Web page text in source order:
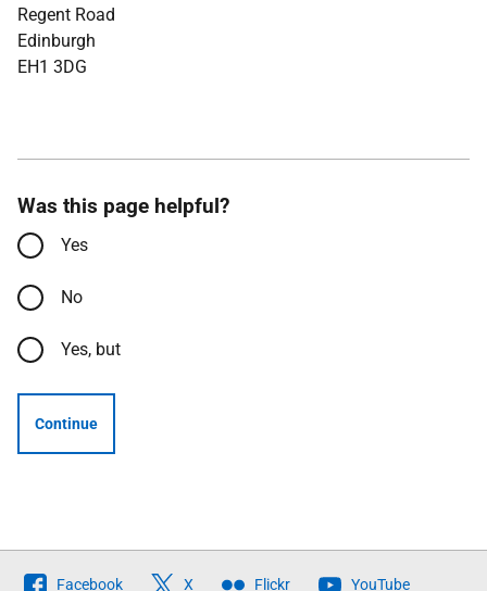
Regent Road
Edinburgh
EH1 3DG
Was this page helpful?
Yes
No
Yes, but
Continue
Follow
Facebook X Flickr YouTube